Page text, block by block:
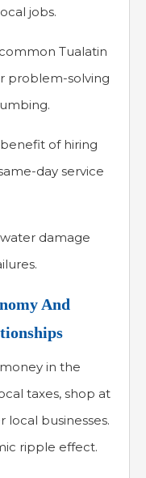
jobs.
Tualatin
problem-solving
of hiring
day service
damage
And
in the
taxes, shop at
local businesses.
ripple effect.